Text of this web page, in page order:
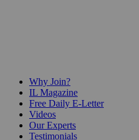
Why Join?
IL Magazine
Free Daily E-Letter
Videos
Our Experts
Testimonials